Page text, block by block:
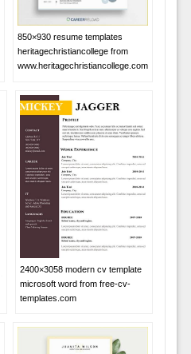
850×930 resume templates
heritagechristiancollege from
www.heritagechristiancollege.com
2400×3058 modern cv template
microsoft word from free-cv-
templates.com